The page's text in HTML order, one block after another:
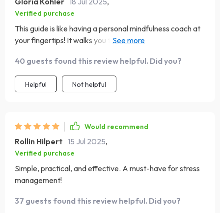
Verified purchase
This guide is like having a personal mindfulness coach at
your fingertips! It walks you through the art of mindful
beginners yet insightful enough for those with some
experience. My stress levels have significantly dropped
since implementing these exercises into my daily routine.
40 guests found this review helpful. Did you?
Helpful Not helpful
Would recommend
Rollin Hilpert 15 Jul 2025,
Verified purchase
Simple, practical, and effective. A must-have for stress
management!
37 guests found this review helpful. Did you?